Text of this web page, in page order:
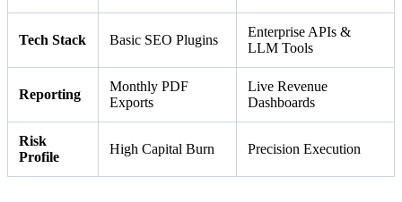
Tech Stack Basic SEO Plugins
Enterprise APIs &
LLM Tools
Reporting
Monthly PDF
Exports
Live Revenue
Dashboards
Risk
Profile
High Capital Burn Precision Execution